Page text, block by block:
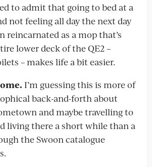
to admit that going to bed at a
not feeling all day the next day
reincarnated as a mop that’s
lower deck of the QE2 –
– makes life a bit easier.
I’m guessing this is more of
back-and-forth about
and maybe travelling to
living there a short while than a
the Swoon catalogue